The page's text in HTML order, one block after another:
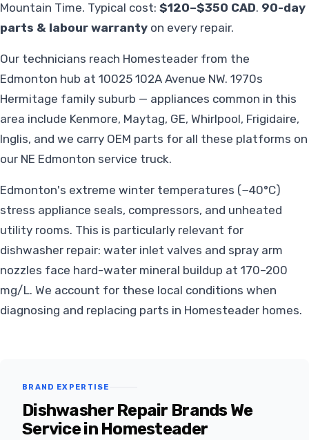
Mountain Time. Typical cost: $120–$350 CAD. 90-day
parts & labour warranty on every repair.
Our technicians reach Homesteader from the
Edmonton hub at 10025 102A Avenue NW. 1970s
Hermitage family suburb — appliances common in this
area include Kenmore, Maytag, GE, Whirlpool, Frigidaire,
Inglis, and we carry OEM parts for all these platforms on
our NE Edmonton service truck.
Edmonton's extreme winter temperatures (−40°C)
stress appliance seals, compressors, and unheated
utility rooms. This is particularly relevant for
dishwasher repair: water inlet valves and spray arm
nozzles face hard-water mineral buildup at 170–200
mg/L. We account for these local conditions when
diagnosing and replacing parts in Homesteader homes.
BRAND EXPERTISE
Dishwasher Repair Brands We
Service in Homesteader